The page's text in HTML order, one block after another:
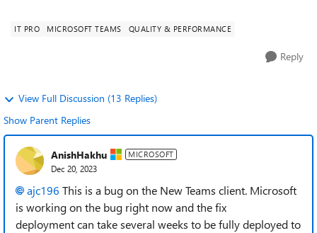
IT PRO MICROSOFT TEAMS QUALITY & PERFORMANCE
Reply
View Full Discussion (13 Replies)
Show Parent Replies
AnishHakhu MICROSOFT
Dec 20, 2023
ajc196 This is a bug on the New Teams client. Microsoft
is working on the bug right now and the fix
deploymentcan take several weeks to be fully deployed to